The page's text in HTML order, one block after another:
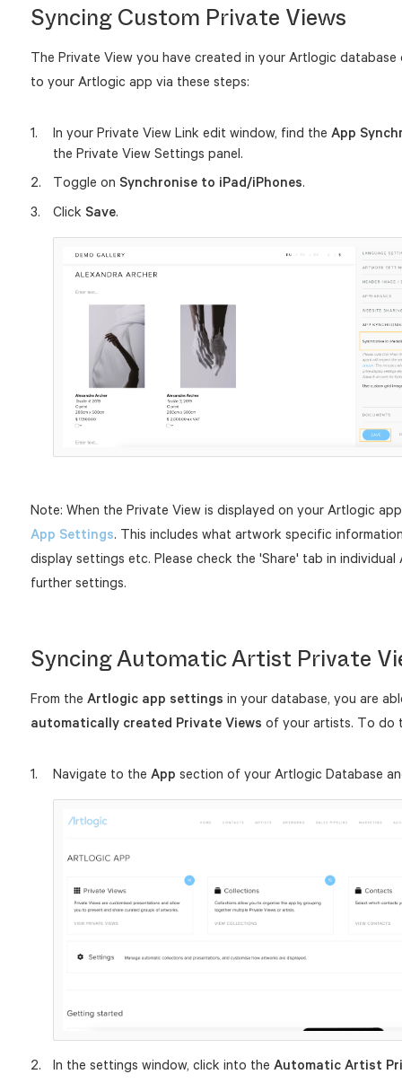
Syncing Custom Private Views
The Private View you have created in your Artlogic database
to your Artlogic app via these steps:
In your Private View Link edit window, find the App
the Private View Settings panel.
Toggle on Synchronise to iPad/iPhones.
Click Save.
Note: When the Private View is displayed on your Artlogic
App Settings. This includes what artwork specific
display settings etc. Please check the 'Share' tab in
further settings.
Syncing Automatic Artist Private
From the Artlogic app settings in your database, you are
automatically created Private Views of your artists. To do
Navigate to the App section of your Artlogic Database
In the settings window, click into the Automatic Artist